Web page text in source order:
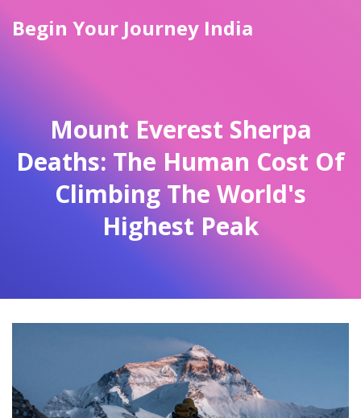
Begin Your Journey India
Mount Everest Sherpa
Deaths: The Human Cost Of
Climbing The World's
Highest Peak